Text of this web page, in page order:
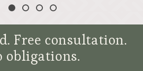
Free consultation.
obligations.